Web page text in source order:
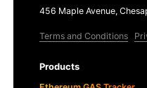
456 Maple Avenue,
Terms and Conditions
Products